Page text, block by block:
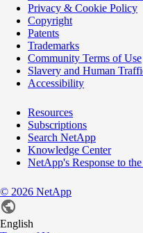
Privacy & Cookie Policy
Copyright
Patents
Trademarks
Community Terms of Use
Slavery and Human
Accessibility
Resources
Subscriptions
Search NetApp
Knowledge Center
NetApp's Response to
© 2026 NetApp
English